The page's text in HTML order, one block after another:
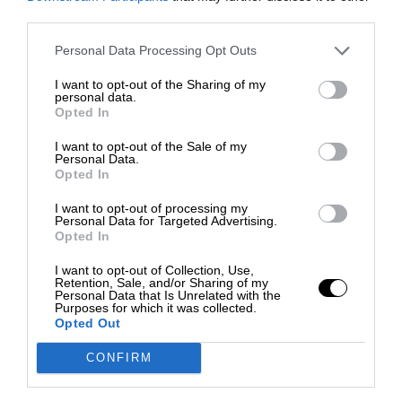
Personal Data Processing Opt Outs
I want to opt-out of the Sharing of my
personal data.
Opted In
I want to opt-out of the Sale of my
Personal Data.
Opted In
I want to opt-out of processing my
Personal Data for Targeted Advertising.
Opted In
I want to opt-out of Collection, Use,
Retention, Sale, and/or Sharing of my
Personal Data that Is Unrelated with the
Purposes for which it was collected.
Opted Out
CONFIRM